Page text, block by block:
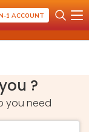
1 ACCOUNT
?
you need